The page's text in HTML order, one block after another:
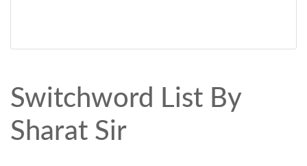
Switchword List By
Sharat Sir